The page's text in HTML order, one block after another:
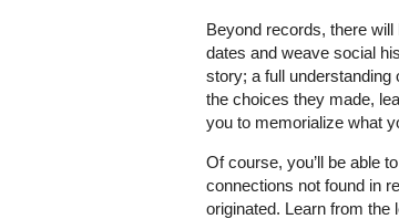
Beyond records, there
dates and weave social
story; a full understanding
the choices they made,
you to memorialize what
Of course, you’ll be able
connections not found in
originated. Learn from the